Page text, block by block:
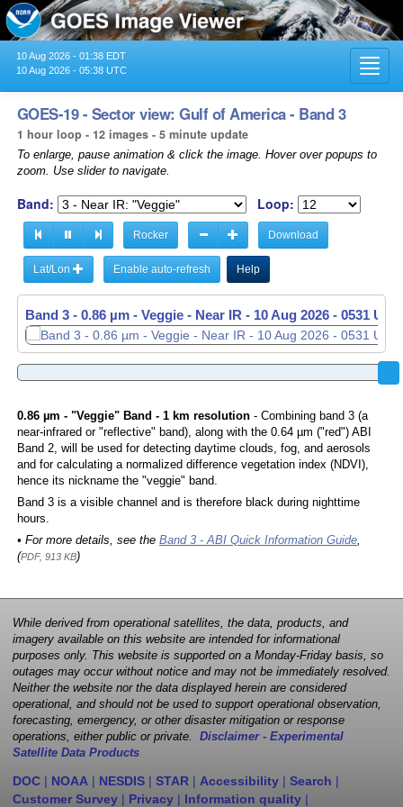
10 Aug 2026 - 01:38 EDT
10 Aug 2026 - 05:38 UTC
GOES-19 - Sector view: Gulf of America - Band 3
1 hour loop - 12 images - 5 minute update
To enlarge, pause animation & click the image. Hover over popups to
zoom. Use slider to navigate.
Band: Loop:
Rocker Download
Lat/Lon Enable auto-refresh Help
Band 3 - 0.86 µm - Veggie - Near IR - 10 Aug 2026 - 0531 UTC
0.86 µm - "Veggie" Band - 1 km resolution- Combining band 3 (a
near-infrared or "reflective" band), along with the 0.64 µm ("red") ABI
Band 2, will be used for detecting daytime clouds, fog, and aerosols
and for calculating a normalized difference vegetation index (NDVI),
hence its nickname the "veggie" band.
Band 3 is a visible channel and is therefore black during nighttime
hours.
• For more details, see the Band 3 - ABI Quick Information Guide,
(PDF, 913 KB)
While derived from operational satellites, the data, products, and
imagery available on this website are intended for informational
purposes only. This website is supported on a Monday-Friday basis, so
outages may occur without notice and may not be immediately resolved.
Neither the website nor the data displayed herein are considered
operational, and should not be used to support operational observation,
forecasting, emergency, or other disaster mitigation or response
operations, either public or private. Disclaimer - Experimental
Satellite Data Products
DOC | NOAA | NESDIS | STAR | Accessibility | Search |
Customer Survey | Privacy | Information quality |